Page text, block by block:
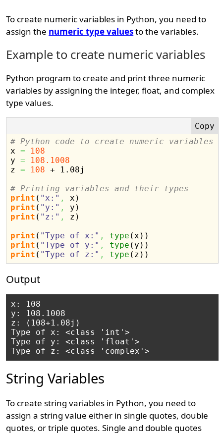
To create numeric variables in Python, you need to
assign the numeric type valuesto the variables.
Example to create numeric variables
Python program to create and print three numeric
variables by assigning the integer, float, and complex
type values.
# Python code to create numeric variables
x =
108
y =
108.1008
z = 108 + 1.08j
# Printing variables and their types
print ( "x:" , x )
print ( "y:" , y )
print ( "z:" , z )
print ( "Type of x:" , type (x ) )
print ( "Type of y:" , type ( y ) )
print ( "Type of z:" , type ( z ) )
Output
x: 108
y: 108.1008
z: (108+1.08j)
Type of x: <class 'int'>
Type of y: <class 'float'>
String Variables
To create string variables in Python, you need to
assign a string value either in single quotes, double
quotes, or triple quotes. Single and double quotes